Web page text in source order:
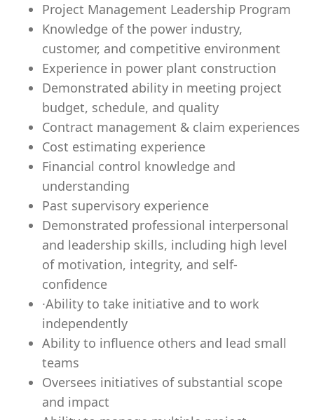
Project Management Leadership Program
Knowledge of the power industry,
customer, and competitive environment
Experience in power plant construction
Demonstrated ability in meeting project
budget, schedule, and quality
Contract management & claim experiences
Cost estimating experience
Financial control knowledge and
understanding
Past supervisory experience
Demonstrated professional interpersonal
and leadership skills, including high level
of motivation, integrity, and self-
confidence
·Ability to take initiative and to work
independently
Ability to influence others and lead small
teams
Oversees initiatives of substantial scope
and impact